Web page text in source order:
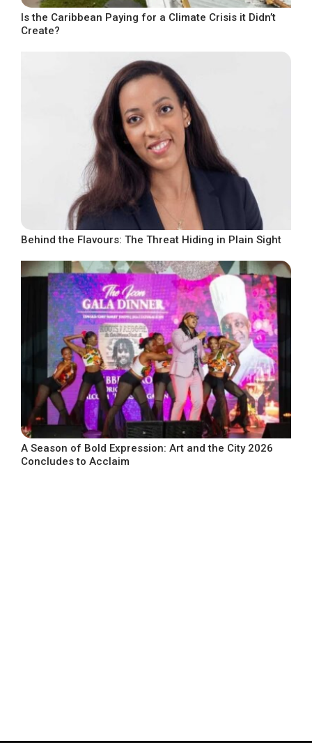
Is the Caribbean Paying for a Climate Crisis it Didn’t
Create?
Behind the Flavours: The Threat Hiding in Plain Sight
A Season of Bold Expression: Art and the City 2026
Concludes to Acclaim